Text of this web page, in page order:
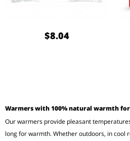
$8.04
Warmers with 100% natural warmth
Our warmers provide pleasant
long for warmth. Whether outdoors, in cool